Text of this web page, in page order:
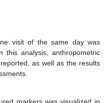
visit of the same day was
this analysis, anthropometric
as well as the results
markers was visualized in